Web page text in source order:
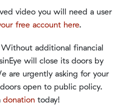
video you will need a user
free account here.
Without additional financial
will close its doors by
are urgently asking for your
open to public policy.
donation today!